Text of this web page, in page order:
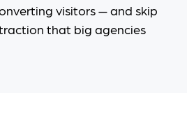
visitors — and skip
that big agencies